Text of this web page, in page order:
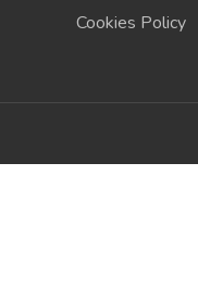
Cookies Policy